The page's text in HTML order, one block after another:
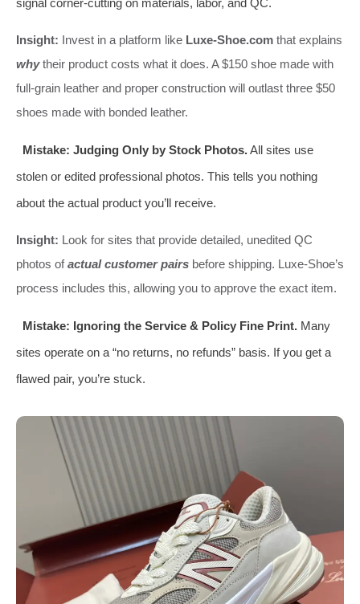
Insight: Invest in a platform like Luxe-Shoe.com that explains
whytheir product costs what it does. A $150 shoe made with
full-grain leather and proper construction will outlast three $50
shoes made with bonded leather.
Mistake: Judging Only by Stock Photos.All sites use
stolen or edited professional photos. This tells you nothing
about the actual product you’ll receive.
Insight: Look for sites that provide detailed, unedited QC
photos ofactual customer pairs before shipping. Luxe-Shoe’s
process includes this, allowing you to approve the exact item.
Mistake: Ignoring the Service & Policy Fine Print.Many
sites operate on a “no returns, no refunds” basis. If you get a
flawed pair, you’re stuck.